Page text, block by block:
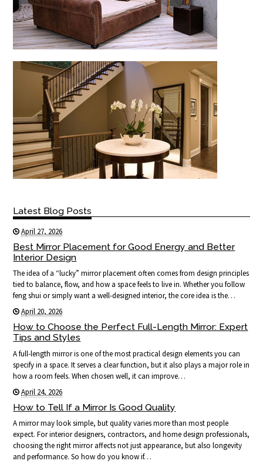
Latest Blog Posts
April 27, 2026
Best Mirror Placement for Good Energy and Better
Interior Design
The idea of a “lucky” mirror placement often comes from design principles
tied to balance, flow, and how a space feels to live in. Whether you follow
feng shui or simply want a well-designed interior, the core idea is the…
April 20, 2026
How to Choose the Perfect Full-Length Mirror: Expert
Tips and Styles
A full-length mirror is one of the most practical design elements you can
specify in a space. It serves a clear function, but it also plays a major role in
how a room feels. When chosen well, it can improve…
April 24, 2026
How to Tell If a Mirror Is Good Quality
A mirror may look simple, but quality varies more than most people
expect. For interior designers, contractors, and home design professionals,
choosing the right mirror affects not just appearance, but also longevity
and performance. So how do you know if…